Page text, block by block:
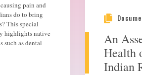
pain and
do to bring
This special
highlights native
such as dental
An
Health
Indian